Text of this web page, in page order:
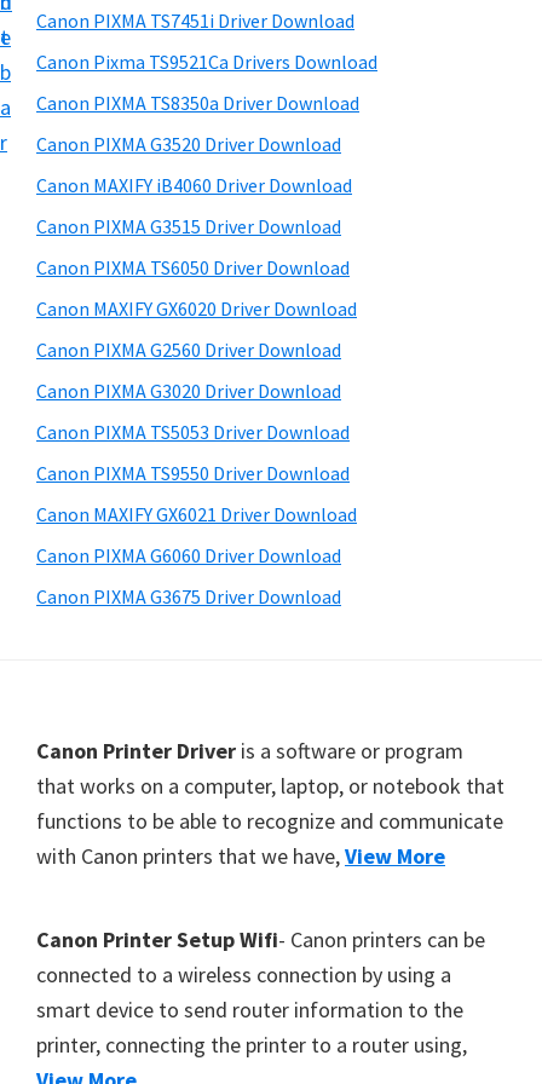
t
e
b
a
r
t
U
p
o
r
C
a
n
o
P
i
x
m
a
N
S
Y
S
M
A
X
I
F
a
r
y
S
i
d
e
b
a
r
t
h
s
w
e
s
i
e
Canon PIXMA TS7451i Driver Download
Canon Pixma TS9521Ca Drivers Download
Canon PIXMA TS8350a Driver Download
Canon PIXMA G3520 Driver Download
Canon MAXIFY iB4060 Driver Download
Canon PIXMA G3515 Driver Download
Canon PIXMA TS6050 Driver Download
Canon MAXIFY GX6020 Driver Download
Canon PIXMA G2560 Driver Download
Canon PIXMA G3020 Driver Download
Canon PIXMA TS5053 Driver Download
Canon PIXMA TS9550 Driver Download
Canon MAXIFY GX6021 Driver Download
Canon PIXMA G6060 Driver Download
Canon PIXMA G3675 Driver Download
Canon Printer Driver is a software or program
that works on a computer, laptop, or notebook that
functions to be able to recognize and communicate
with Canon printers that we have,View More
Canon Printer Setup Wifi- Canon printers can be
connected to a wireless connection by using a
smart device to send router information to the
printer, connecting the printer to a router using,